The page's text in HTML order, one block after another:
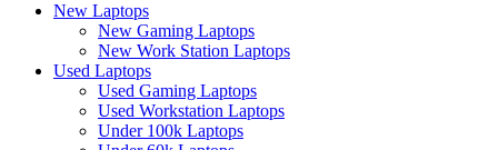
New Laptops
New Gaming Laptops
New Work Station Laptops
Used Laptops
Used Gaming Laptops
Used Workstation Laptops
Under 100k Laptops